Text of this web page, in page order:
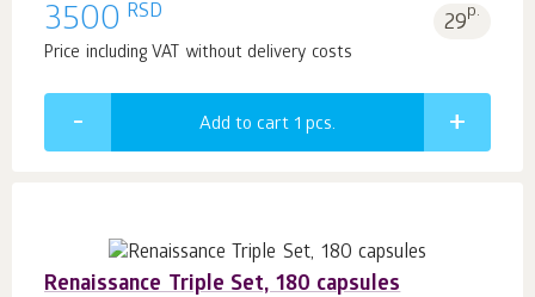
3500 RSD 29p.
Price including VAT without delivery costs
Add to cart 1 pcs.
Renaissance Triple Set, 180 capsules